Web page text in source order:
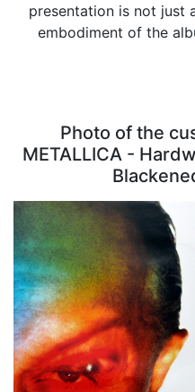
presentation is not just
embodiment of the
Photo of the
METALLICA -